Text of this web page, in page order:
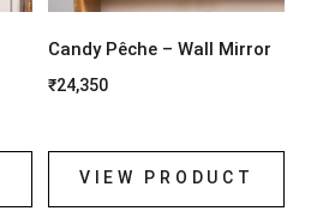
Candy Pêche – Wall Mirror
₹24,350
VIEW PRODUCT